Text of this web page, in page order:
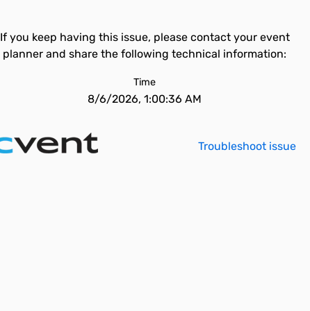
If you keep having this issue, please contact your event
planner and share the following technical information:
Time
8/6/2026, 1:00:36 AM
Troubleshoot issue